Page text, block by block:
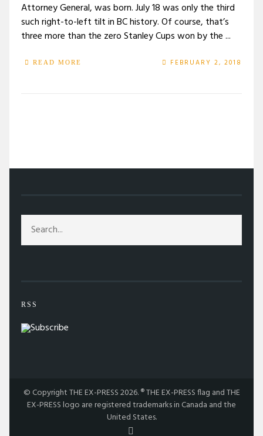
Attorney General, was born. July 18 was only the third
such right-to-left tilt in BC history. Of course, that’s
three more than the zero Stanley Cups won by the ...
READ MORE FEBRUARY 2, 2018
RSS
© Copyright THE EX-PRESS 2026. ® THE EX-PRESS flag and THE
EX-PRESS logo are registered trademarks in Canada and the
United States.